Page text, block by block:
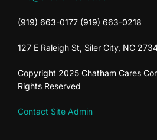
(919) 663-0177 (919) 663-0218
127 E Raleigh St, Siler City, NC
Copyright 2025 Chatham Cares
Rights Reserved
Contact Site Admin